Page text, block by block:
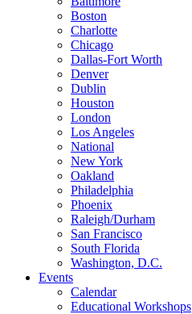
Boston
Charlotte
Chicago
Dallas-Fort Worth
Denver
Dublin
Houston
London
Los Angeles
National
New York
Oakland
Philadelphia
Phoenix
Raleigh/Durham
San Francisco
South Florida
Washington, D.C.
Events
Calendar
Educational Workshops